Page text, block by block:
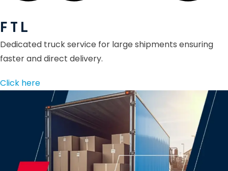
F T L
Dedicated truck service for large shipments ensuring
faster and direct delivery.
Click here